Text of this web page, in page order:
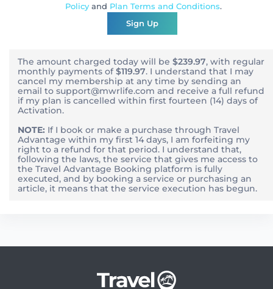
Policy and Plan Terms and Conditions.
Sign Up
The amount charged today will be $239.97, with regular
monthly payments of$119.97. I understand that I may
cancel my membership at any time by sending an
email to support@mwrlife.com and receive a full refund
if my plan is cancelled within first fourteen (14) days of
Activation.
NOTE: If I book or make a purchase through Travel
Advantage within my first 14 days, I am forfeiting my
right to a refund for that period. I understand that,
following the laws, the service that gives me access to
the Travel Advantage Booking platform is fully
executed, and by booking a service or purchasing an
article, it means that the service execution has begun.